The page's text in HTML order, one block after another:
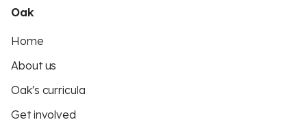
Oak
Home
About us
Oak's curricula
Get involved